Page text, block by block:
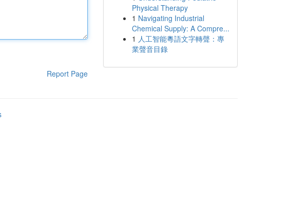
Report Page
Physical Therapy
1 Navigating Industrial
Chemical Supply: A Compre...
1 人工智能粵語文字轉聲：專
業聲音目錄